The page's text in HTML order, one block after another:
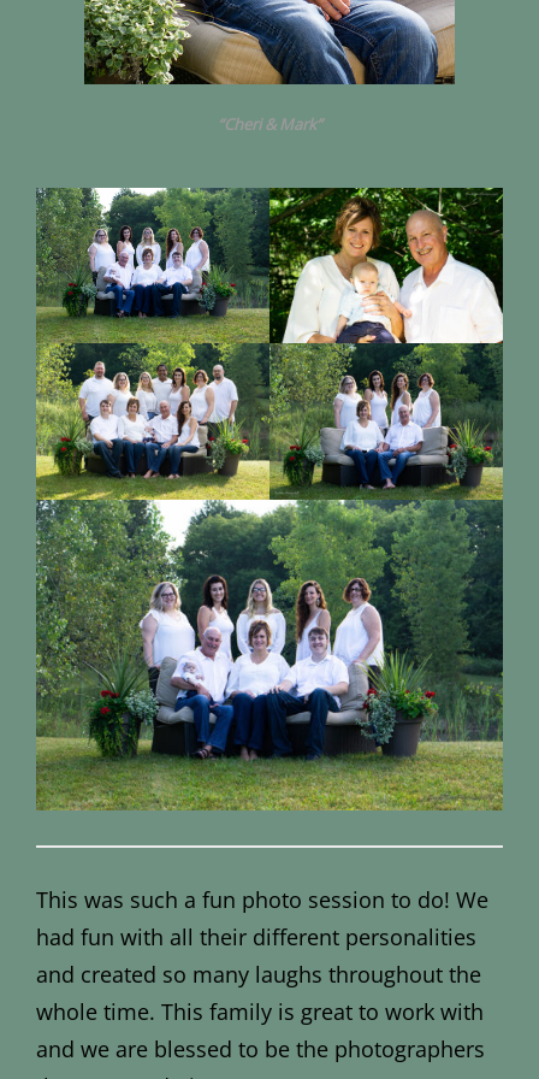
“Cheri & Mark”
This was such a fun photo session to do! We
had fun with all their different personalities
and created so many laughs throughout the
whole time. This family is great to work with
and we are blessed to be the photographers